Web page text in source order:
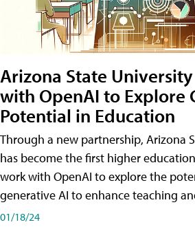
Arizona State
with OpenAI to Explore
Potential in Education
Through a new partnership, Arizona
has become the first higher
work with OpenAI to explore the
generative AI to enhance teaching
01/18/24